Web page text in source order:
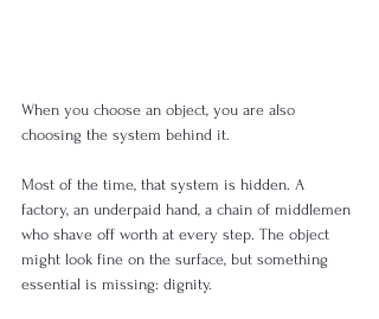
When you choose an object, you are also
choosing the system behind it.
Most of the time, that system is hidden. A
factory, an underpaid hand, a chain of middlemen
who shave off worth at every step. The object
might look fine on the surface, but something
essential is missing: dignity.